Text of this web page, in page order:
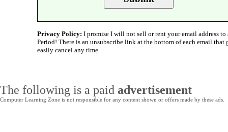
Privacy Policy: I promise I will not sell or rent your email address to
Period! There is an unsubscribe link at the bottom of each email that
easily cancel any time.
The following is a paid advertisement
Computer Learning Zone is not responsible for any content shown or offers made by these ads.